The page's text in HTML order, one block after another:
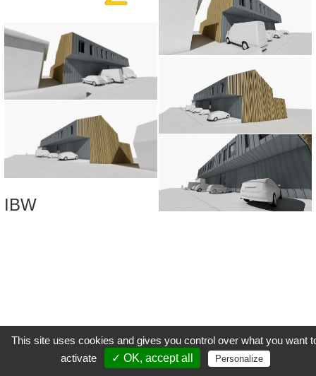
IBW
This site uses cookies and gives you control over what you want
activate
✓ OK, accept all Personalize